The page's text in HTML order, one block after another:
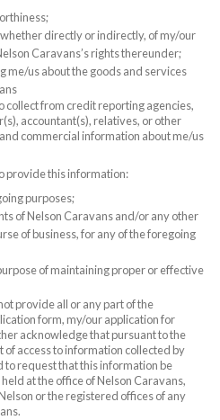
directly or indirectly, of my/our
Caravans’s rights thereunder;
me/us about the goods and services
collect from credit reporting agencies,
accountant(s), relatives, or other
commercial information about me/us
provide this information:
purposes;
of Nelson Caravans and/or any other
of business, for any of the foregoing
of maintaining proper or effective
provide all or any part of the
form, my/our application for
acknowledge that pursuant to the
access to information collected by
to request that this information be
at the office of Nelson Caravans,
or the registered offices of any